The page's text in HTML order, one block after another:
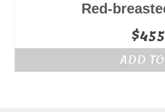
Red-
$
ADD